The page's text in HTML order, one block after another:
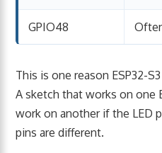
GPIO48
This is one reason ESP32-
A sketch that works on one
work on another if the LED
pins are different.